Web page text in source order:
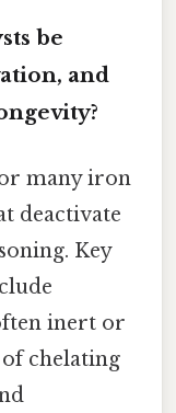
be
and
many iron
deactivate
Key
inert or
chelating